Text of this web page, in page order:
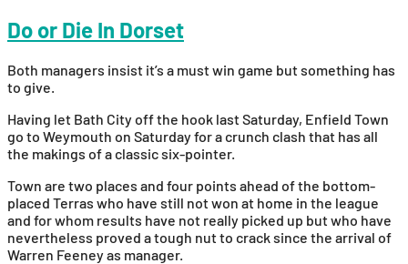
Do or Die In Dorset
Both managers insist it’s a must win game but something has
to give.
Having let Bath City off the hook last Saturday, Enfield Town
go to Weymouth on Saturday for a crunch clash that has all
the makings of a classic six-pointer.
Town are two places and four points ahead of the bottom-
placed Terras who have still not won at home in the league
and for whom results have not really picked up but who have
nevertheless proved a tough nut to crack since the arrival of
Warren Feeney as manager.